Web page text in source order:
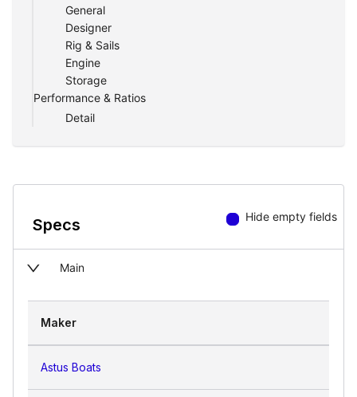
General
Designer
Rig & Sails
Engine
Storage
Performance & Ratios
Detail
Specs Hide empty fields
Main
Maker
Astus Boats